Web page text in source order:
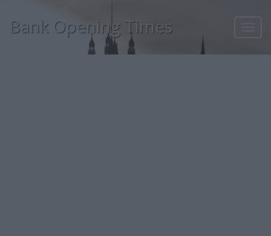
Bank Opening Times